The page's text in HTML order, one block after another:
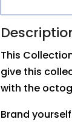
This
give this
with the
Brand